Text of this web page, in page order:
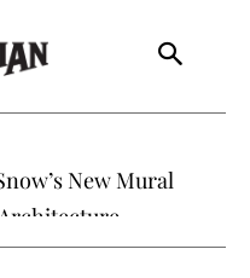
New Mural